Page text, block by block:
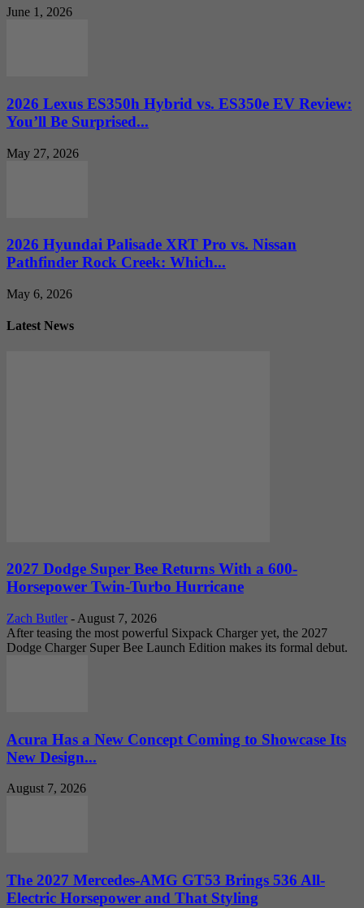
June 1, 2026
2026 Lexus ES350h Hybrid vs. ES350e EV Review:
You’ll Be Surprised...
May 27, 2026
2026 Hyundai Palisade XRT Pro vs. Nissan
Pathfinder Rock Creek: Which...
May 6, 2026
Latest News
2027 Dodge Super Bee Returns With a 600-
Horsepower Twin-Turbo Hurricane
Zach Butler - August 7, 2026
After teasing the most powerful Sixpack Charger yet, the 2027
Dodge Charger Super Bee Launch Edition makes its formal debut.
Acura Has a New Concept Coming to Showcase Its
New Design...
August 7, 2026
The 2027 Mercedes-AMG GT53 Brings 536 All-
Electric Horsepower and That Styling